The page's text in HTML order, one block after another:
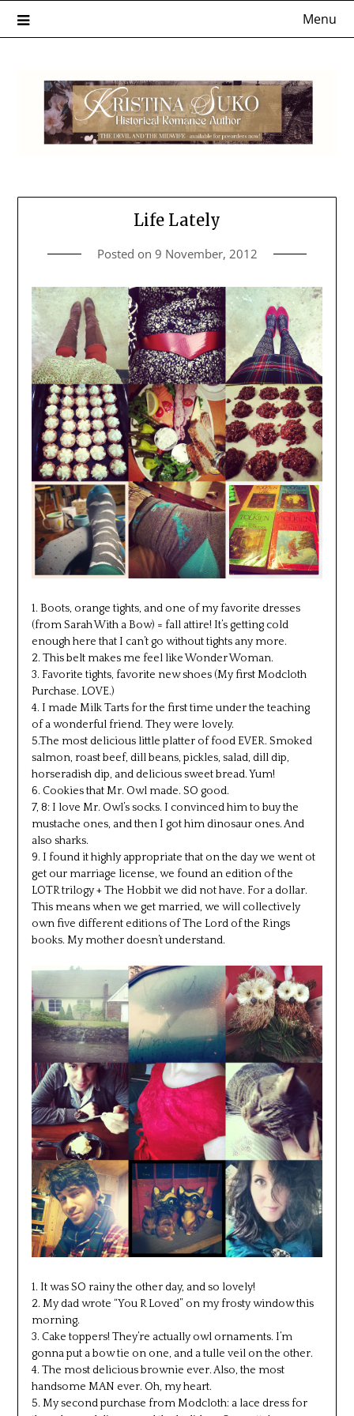
Menu
Life Lately
Posted on 9 November, 2012
1. Boots, orange tights, and one of my favorite dresses
(from Sarah With a Bow) = fall attire! It’s getting cold
enough here that I can’t go without tights any more.
2. This belt makes me feel like Wonder Woman.
3. Favorite tights, favorite new shoes (My first Modcloth
Purchase. LOVE.)
4. I made Milk Tarts for the first time under the teaching
of a wonderful friend. They were lovely.
5.The most delicious little platter of food EVER. Smoked
salmon, roast beef, dill beans, pickles, salad, dill dip,
horseradish dip, and delicious sweet bread. Yum!
6. Cookies that Mr. Owl made. SO good.
7, 8: I love Mr. Owl’s socks. I convinced him to buy the
mustache ones, and then I got him dinosaur ones. And
also sharks.
9. I found it highly appropriate that on the day we went ot
get our marriage license, we found an edition of the
LOTR trilogy + The Hobbit we did not have. For a dollar.
This means when we get married, we will collectively
own five different editions of The Lord of the Rings
books. My mother doesn’t understand.
1. It was SO rainy the other day, and so lovely!
2. My dad wrote “You R Loved” on my frosty window this
morning.
3. Cake toppers! They’re actually owl ornaments. I’m
gonna put a bow tie on one, and a tulle veil on the other.
4. The most delicious brownie ever. Also, the most
handsome MAN ever. Oh, my heart.
5. My second purchase from Modcloth: a lace dress for